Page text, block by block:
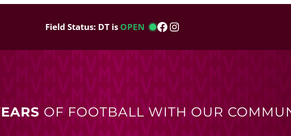
Field Status: DT is OPEN Facebook
Instagram
OF FOOTBALL WITH OUR